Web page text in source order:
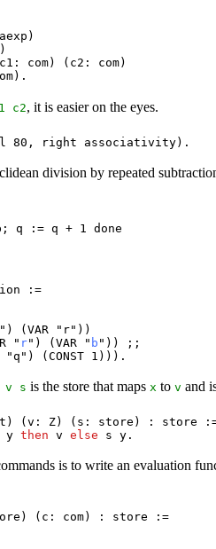
aexp )
)
c1 : com) ( c2 : com)
).
c2, it is easier on the eyes.
80, right associativity).
division by repeated
q := q + 1 done
:=
") (VAR " r"))
" r") (VAR " b ")) ;;
"q ") (CONST 1))).
v s is the store that maps x tov and
) (v : Z) ( s : store ) : store
y then v else s y .
is to write an evaluation
) ( c : com) : store :=